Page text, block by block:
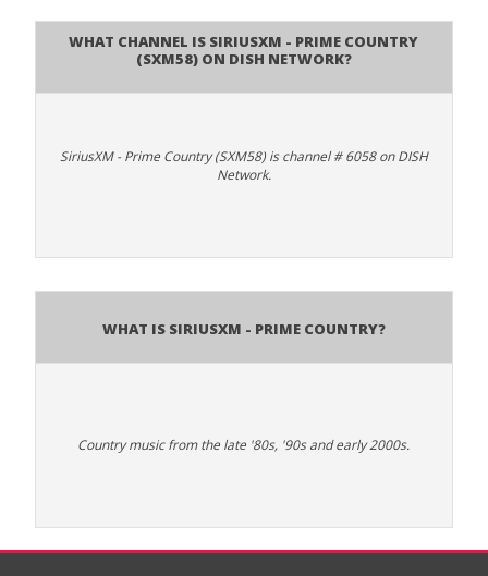
What channel is SiriusXM - Prime Country
(SXM58) on DISH Network?
SiriusXM - Prime Country (SXM58) is channel # 6058 on DISH
Network.
What is SiriusXM - Prime Country?
Country music from the late '80s, '90s and early 2000s.